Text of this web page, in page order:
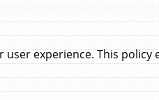
experience. This policy